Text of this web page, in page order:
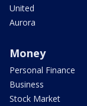
United
Aurora
Money
Personal Finance
Business
Stock Market